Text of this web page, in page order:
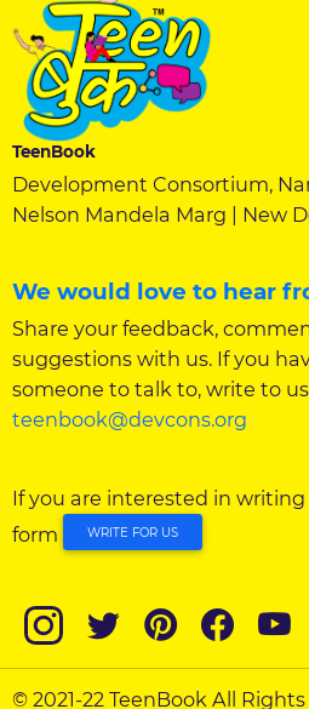
TeenBook
Development Consortium,
Nelson Mandela Marg | New
We would love to hear
Share your feedback,
suggestions with us. If you
someone to talk to, write to
teenbook@devcons.org
If you are interested in writing
form
WRITE FOR US
© 2021-22 TeenBook All